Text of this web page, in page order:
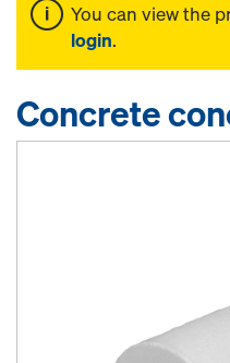
You can view the
login.
Concrete